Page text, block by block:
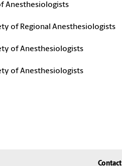
Anesthesiologists
of Regional Anesthesiologists
of Anesthesiologists
of Anesthesiologists
Contact